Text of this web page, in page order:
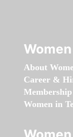
About
Career &
Membership
Women in